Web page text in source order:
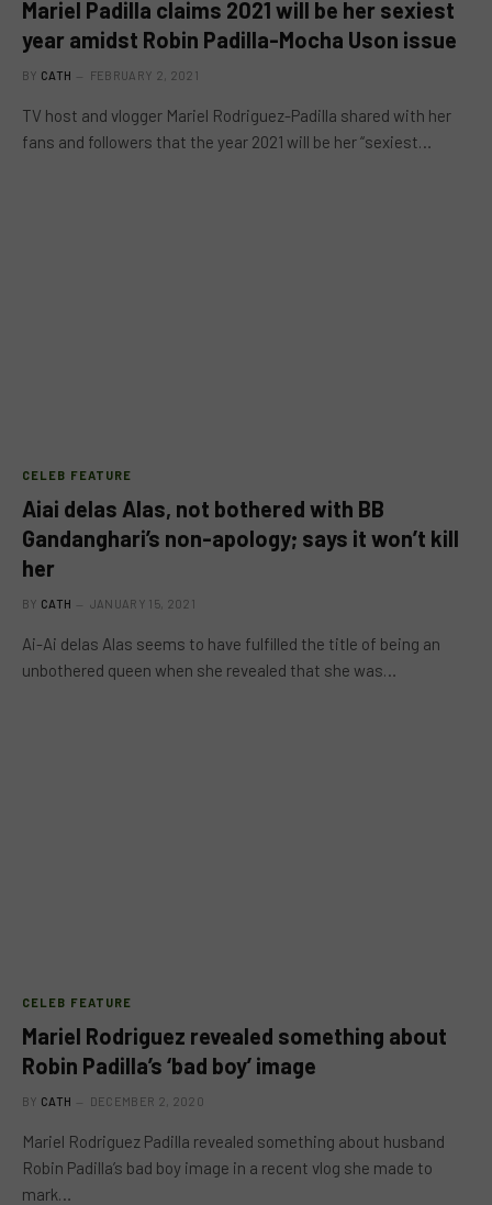
Mariel Padilla claims 2021 will be her sexiest
year amidst Robin Padilla-Mocha Uson issue
BY CATH FEBRUARY 2, 2021
TV host and vlogger Mariel Rodriguez-Padilla shared with her
fans and followers that the year 2021 will be her “sexiest…
CELEB FEATURE
Aiai delas Alas, not bothered with BB
Gandanghari’s non-apology; says it won’t kill
her
BY CATH JANUARY 15, 2021
Ai-Ai delas Alas seems to have fulfilled the title of being an
unbothered queen when she revealed that she was…
CELEB FEATURE
Mariel Rodriguez revealed something about
Robin Padilla’s ‘bad boy’ image
BY CATH DECEMBER 2, 2020
Mariel Rodriguez Padilla revealed something about husband
Robin Padilla’s bad boy image in a recent vlog she made to
mark…